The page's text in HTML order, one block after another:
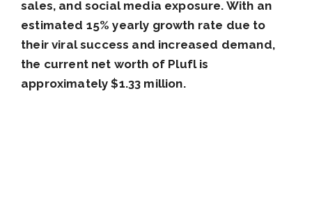
sales, and social media exposure. With an
estimated 15% yearly growth rate due to
their viral success and increased demand,
the current net worth of Plufl is
approximately $1.33 million.